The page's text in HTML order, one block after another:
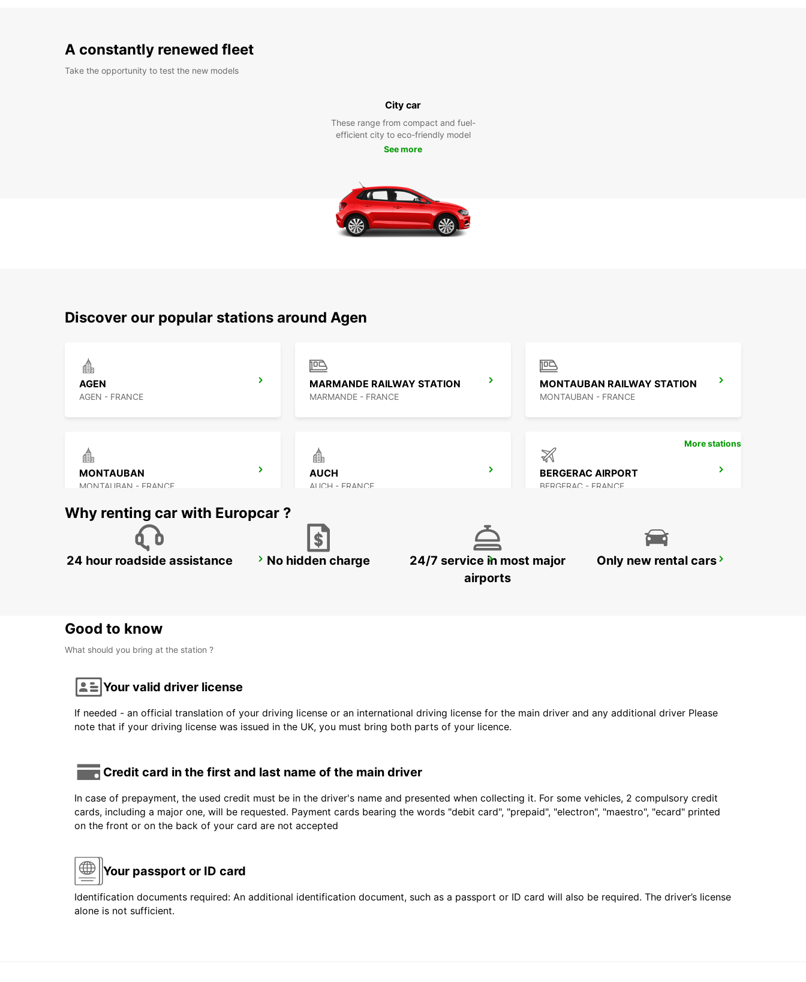
A constantly renewed fleet
Take the opportunity to test the new models
City car
These range from compact and fuel-
efficient city to eco-friendly model
See more
Discover our popular stations around Agen
AGEN
AGEN - FRANCE
MARMANDE RAILWAY STATION
MARMANDE - FRANCE
MONTAUBAN RAILWAY STATION
MONTAUBAN - FRANCE
MONTAUBAN
MONTAUBAN - FRANCE
AUCH
AUCH - FRANCE
BERGERAC AIRPORT
BERGERAC - FRANCE
CAHORS BERGERAC RAILWAY STATION LANGON
More stations
Why renting car with Europcar ?
24 hour roadside assistance No hidden charge
24/7 service in most major
airports
Only new rental cars
Good to know
What should you bring at the station ?
Your valid driver license
If needed - an official translation of your driving license or an international driving license for the main driver and any additional driver Please
note that if your driving license was issued in the UK, you must bring both parts of your licence.
Credit card in the first and last name of the main driver
In case of prepayment, the used credit must be in the driver's name and presented when collecting it. For some vehicles, 2 compulsory credit
cards, including a major one, will be requested. Payment cards bearing the words "debit card", "prepaid", "electron", "maestro", "ecard" printed
on the front or on the back of your card are not accepted
Your passport or ID card
Identification documents required: An additional identification document, such as a passport or ID card will also be required. The driver’s license
alone is not sufficient.